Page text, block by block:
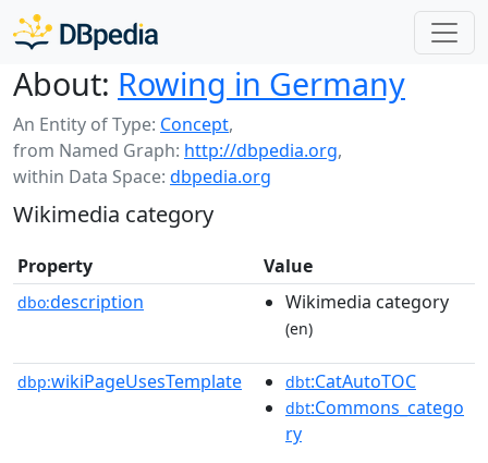
About: Rowing in Germany
An Entity of Type: Concept,
from Named Graph: http://dbpedia.org,
within Data Space: dbpedia.org
Wikimedia category
Property Value
dbo:description Wikimedia category
(en)
dbp:wikiPageUsesTemplate dbt:CatAutoTOC
dbt:Commons_catego
ry